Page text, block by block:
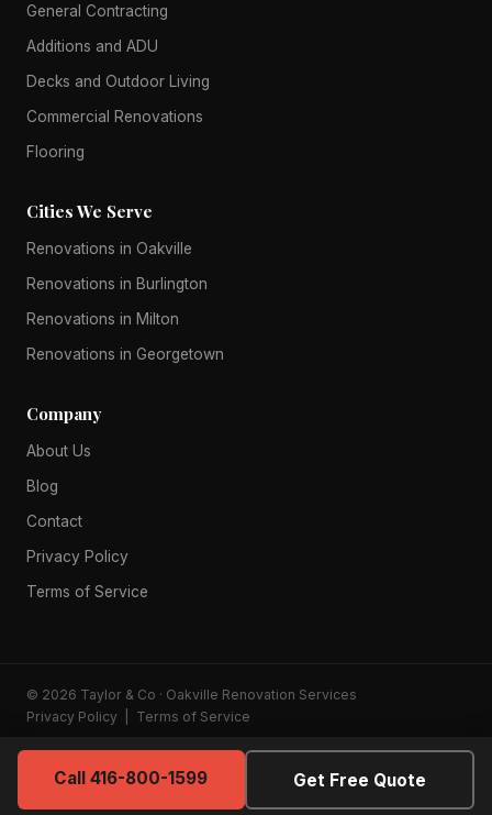
General Contracting
Additions and ADU
Decks and Outdoor Living
Commercial Renovations
Flooring
Cities We Serve
Renovations in Oakville
Renovations in Burlington
Renovations in Milton
Renovations in Georgetown
Company
About Us
Blog
Contact
Privacy Policy
Terms of Service
© 2026 Taylor & Co · Oakville Renovation Services
Privacy Policy
Terms of Service
Call 416-800-1599 Get Free Quote